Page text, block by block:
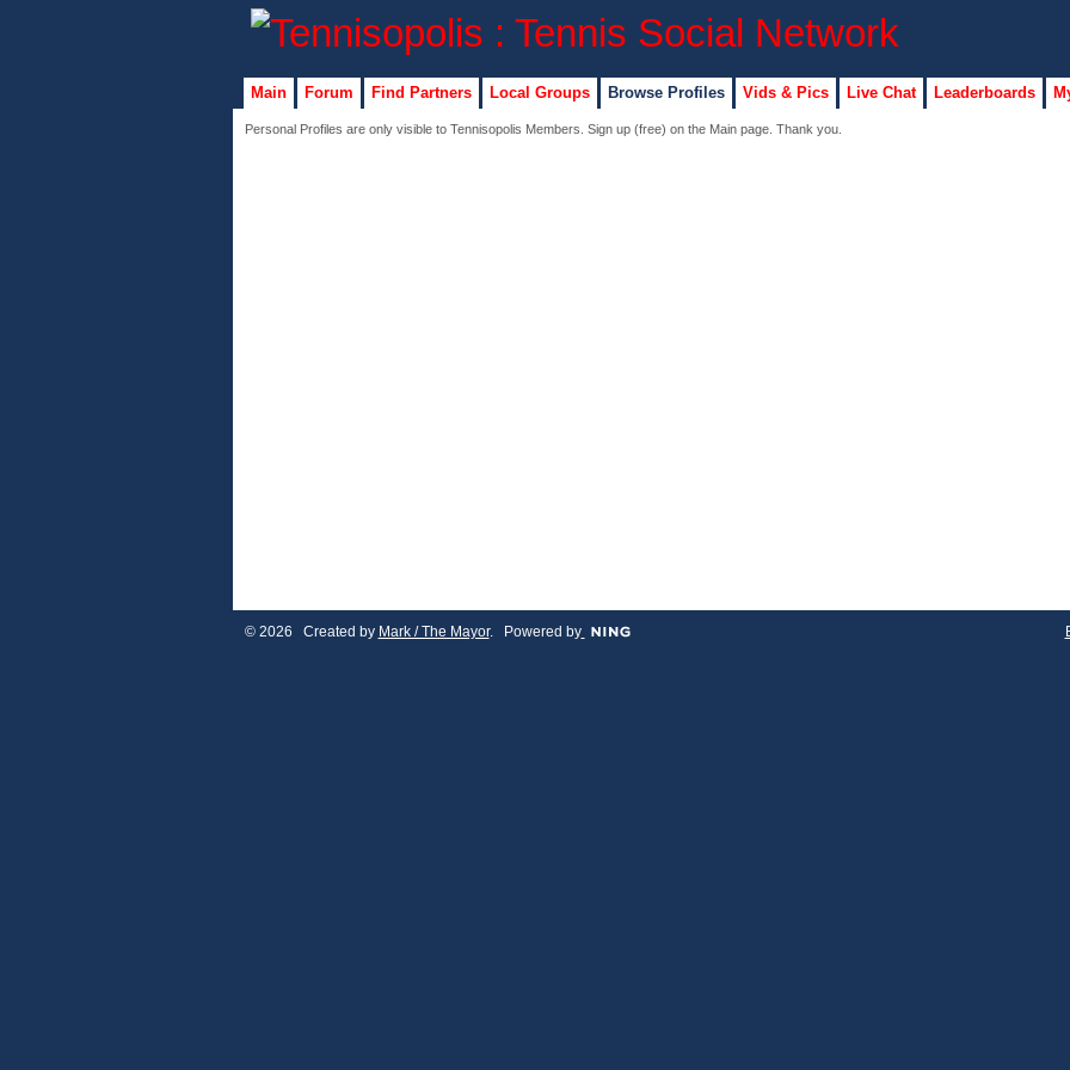
Main Forum Find Partners Local Groups Browse Profiles Vids & Pics Live Chat Leaderboards
Personal Profiles are only visible to Tennisopolis Members. Sign up (free) on the Main page. Thank you.
© 2026 Created by Mark / The Mayor. Powered by